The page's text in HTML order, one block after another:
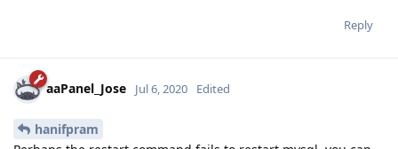
Reply
aaPanel_Jose Jul 6, 2020 Edited
hanifpram